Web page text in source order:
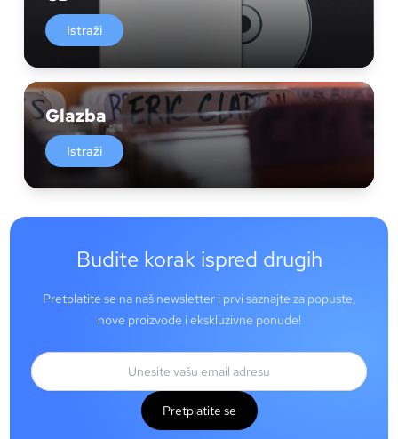
Istraži
Glazba
Istraži
Budite korak ispred drugih
Pretplatite se na naš newsletter i prvi saznajte za popuste,
nove proizvode i ekskluzivne ponude!
Pretplatite se